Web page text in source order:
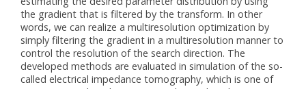
the gradient that is filtered by the transform. In other
words, we can realize a multiresolution optimization by
simply filtering the gradient in a multiresolution manner to
control the resolution of the search direction. The
developed methods are evaluated in simulation of the so-
called electrical impedance tomography, which is one of